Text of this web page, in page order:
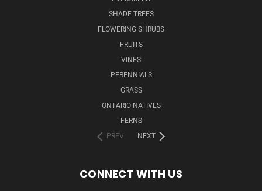
SHADE TREES
FLOWERING SHRUBS
FRUITS
VINES
PERENNIALS
GRASS
ONTARIO NATIVES
FERNS
PREV
NEXT
CONNECT WITH US